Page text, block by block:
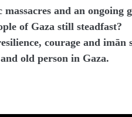
and an ongoing
of Gaza still steadfast?
courage and imān
and old person in Gaza.